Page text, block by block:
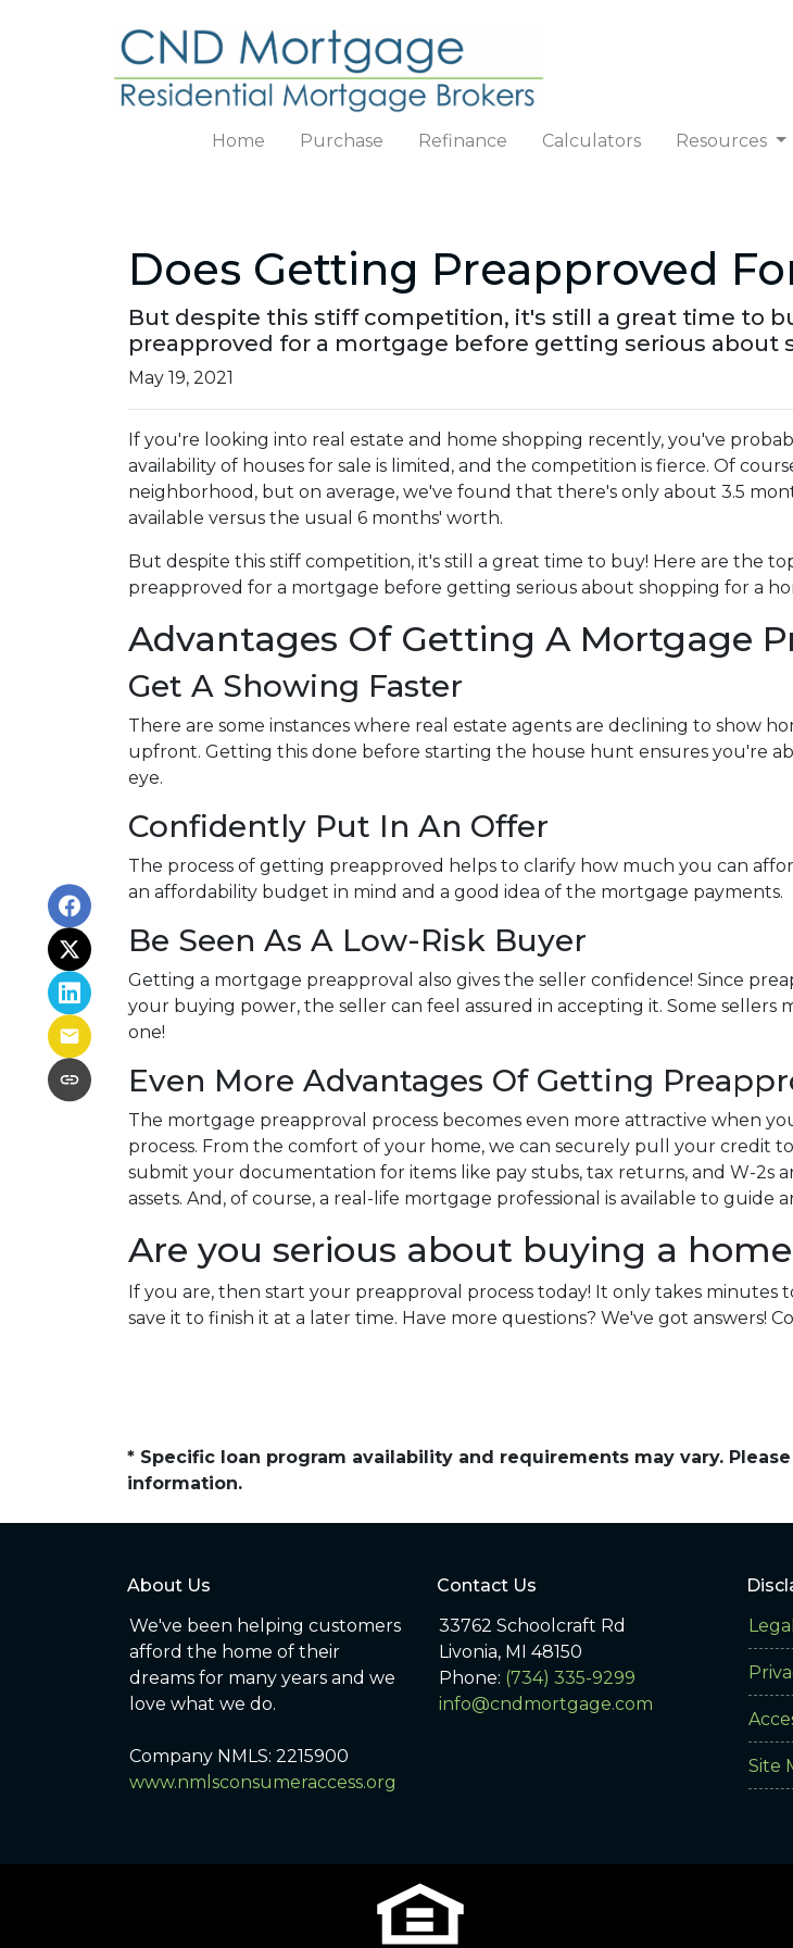
Home Purchase Refinance Calculators Resources
Does Getting Preapproved
But despite this stiff competition, it's still a great time to
preapproved for a mortgage before getting serious about
May 19, 2021
If you're looking into real estate and home shopping recently, you've
availability of houses for sale is limited, and the competition is fierce. Of
neighborhood, but on average, we've found that there's only about 3.5
available versus the usual 6 months' worth.
But despite this stiff competition, it's still a great time to buy! Here are the
preapproved for a mortgage before getting serious about shopping for a
Advantages Of Getting A Mortgage
Get A Showing Faster
There are some instances where real estate agents are declining to show
upfront. Getting this done before starting the house hunt ensures you're
eye.
Confidently Put In An Offer
The process of getting preapproved helps to clarify how much you can
an affordability budget in mind and a good idea of the mortgage payments.
Be Seen As A Low-Risk Buyer
Getting a mortgage preapproval also gives the seller confidence! Since
your buying power, the seller can feel assured in accepting it. Some sellers
one!
Even More Advantages Of Getting
The mortgage preapproval process becomes even more attractive when
process. From the comfort of your home, we can securely pull your credit
submit your documentation for items like pay stubs, tax returns, and W-
assets. And, of course, a real-life mortgage professional is available to guide
Are you serious about buying a
If you are, then start your preapproval process today! It only takes
save it to finish it at a later time. Have more questions? We've got answers!
* Specific loan program availability and requirements may vary.
information.
About Us
We've been helping customers
afford the home of their
dreams for many years and we
love what we do.
Company NMLS: 2215900
www.nmlsconsumeraccess.org
Contact Us
33762 Schoolcraft Rd
Livonia, MI 48150
Phone: (734) 335-9299
info@cndmortgage.com
Legal
Site